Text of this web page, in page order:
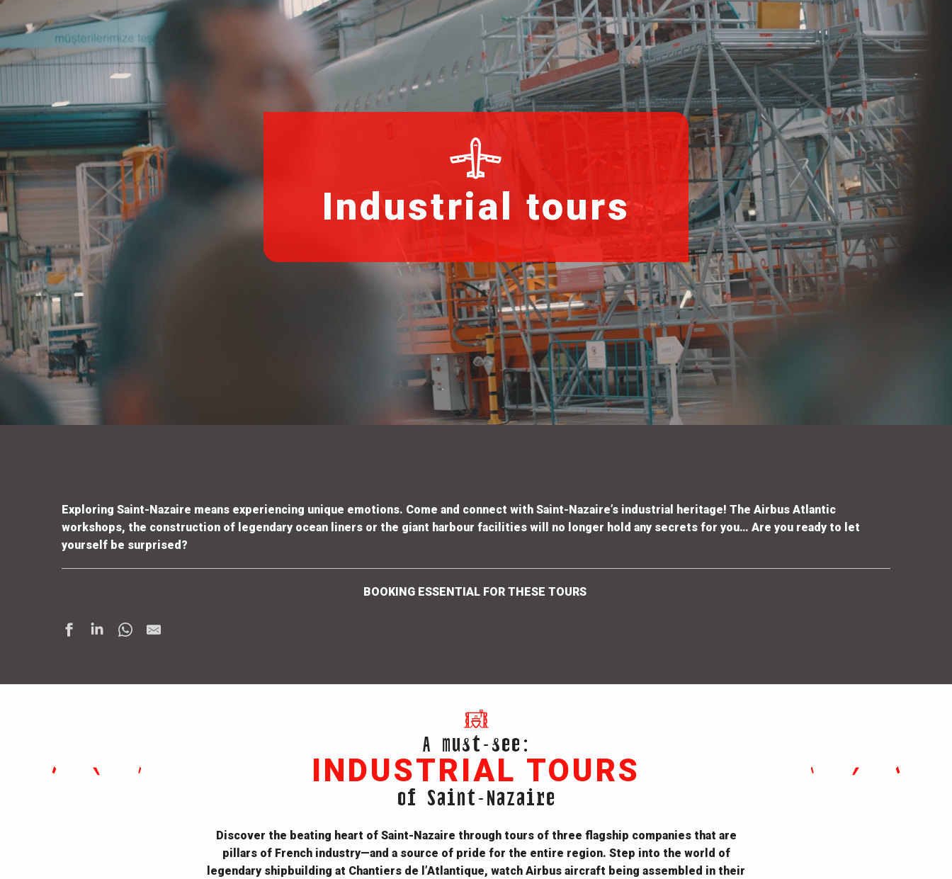
Industrial tours
Exploring Saint-Nazaire means experiencing unique emotions. Come and connect with Saint-Nazaire’s industrial heritage! The Airbus Atlantic
workshops, the construction of legendary ocean liners or the giant harbour facilities will no longer hold any secrets for you… Are you ready to let
yourself be surprised?
BOOKING ESSENTIAL FOR THESE TOURS
A must-see:
INDUSTRIAL TOURS
of Saint-Nazaire
Discover the beating heart of Saint-Nazaire through tours of three flagship companies that are
pillars of French industry—and a source of pride for the entire region. Step into the world of
legendary shipbuilding at Chantiers de l’Atlantique, watch Airbus aircraft being assembled in their